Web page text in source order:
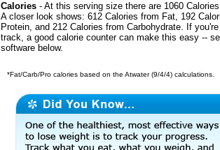
Calories - At this serving size there are 1060
A closer look shows: 612 Calories from Fat, 192
Protein, and 212 Calories from Carbohydrate. If
track, a good calorie counter can make this easy --
software below.
*Fat/Carb/Pro calories based on the Atwater (9/4/4) calculations.